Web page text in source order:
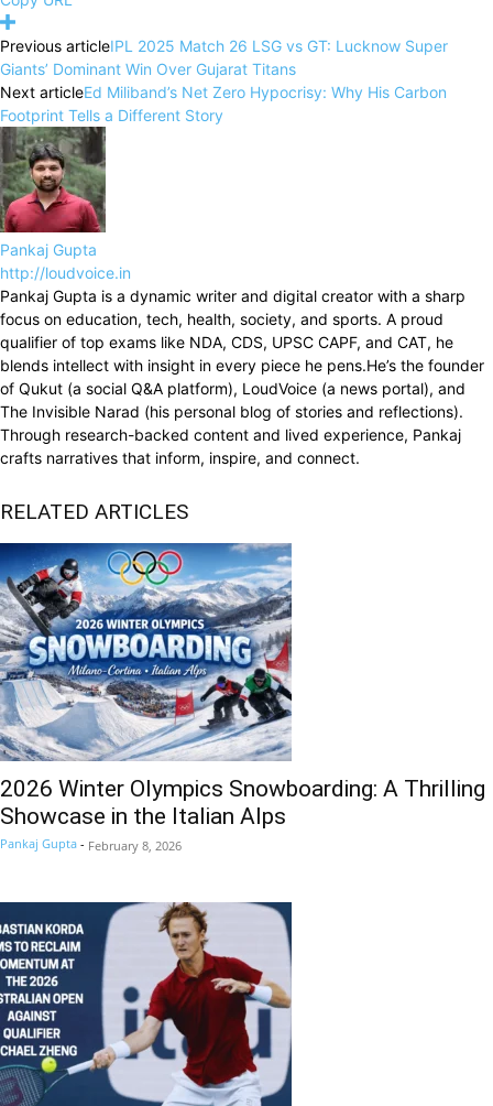
Previous articleIPL 2025 Match 26 LSG vs GT: Lucknow Super
Giants’ Dominant Win Over Gujarat Titans
Next articleEd Miliband’s Net Zero Hypocrisy: Why His Carbon
Footprint Tells a Different Story
Pankaj Gupta
http://loudvoice.in
Pankaj Gupta is a dynamic writer and digital creator with a sharp
focus on education, tech, health, society, and sports. A proud
qualifier of top exams like NDA, CDS, UPSC CAPF, and CAT, he
blends intellect with insight in every piece he pens.He’s the founder
of Qukut (a social Q&A platform), LoudVoice (a news portal), and
The Invisible Narad (his personal blog of stories and reflections).
Through research-backed content and lived experience, Pankaj
crafts narratives that inform, inspire, and connect.
RELATED ARTICLES
2026 Winter Olympics Snowboarding: A Thrilling
Showcase in the Italian Alps
Pankaj Gupta - February 8, 2026